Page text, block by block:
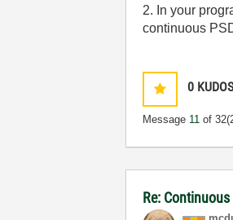
2. In your
continuous
0
Message 11 of 32
Re: